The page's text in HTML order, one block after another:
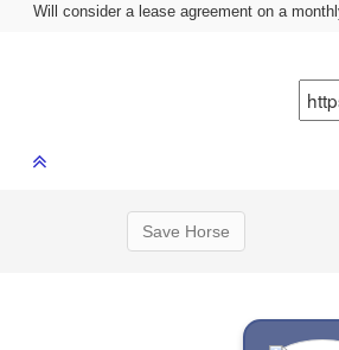
Will consider a lease agreement on a
Save Horse